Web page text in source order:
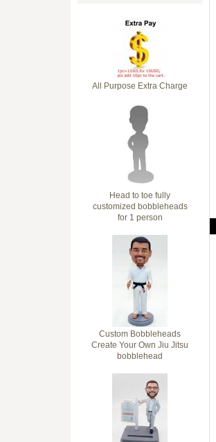
All Purpose Extra Charge
Head to toe fully
customized bobbleheads
for 1 person
Custom Bobbleheads
Create Your Own Jiu Jitsu
bobblehead